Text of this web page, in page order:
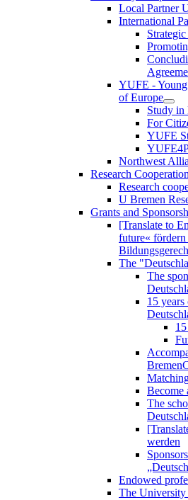
Local Partner
International
YUFE -
of Europe
Study
For
YUFE
Northwest
Research Cooperation
Research
U Bremen
Grants and
[Translate to
future«
The
The
15 years
Become
The
werden
Endowed
The University